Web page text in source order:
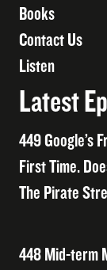
Books
Contact Us
Listen
Latest
449 Google’s
First Time.
The Pirate
448 Mid-term